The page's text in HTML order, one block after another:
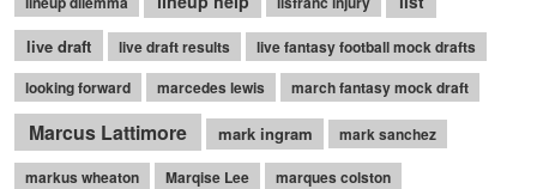
live draft
live draft results
live fantasy football mock drafts
looking forward
marcedes lewis march fantasy mock draft
Marcus Lattimore mark ingram
mark sanchez
markus wheaton
Marqise Lee marques colston